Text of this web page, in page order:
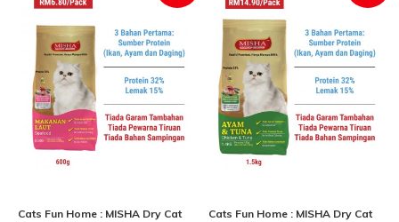
Cats Fun Home : MISHA Dry Cat
Cats Fun Home : MISHA Dry Cat